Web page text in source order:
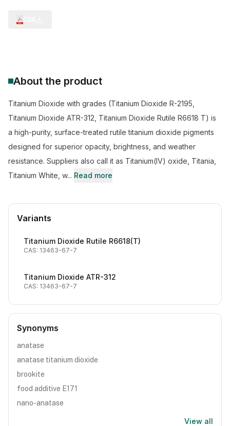
About the product
Titanium Dioxide with grades (Titanium Dioxide R-2195,
Titanium Dioxide ATR-312, Titanium Dioxide Rutile R6618 T) is
a high-purity, surface-treated rutile titanium dioxide pigments
designed for superior opacity, brightness, and weather
resistance. Suppliers also call it as Titanium(IV) oxide, Titania,
Titanium White, w... Read more
Variants
Titanium Dioxide Rutile R6618(T)
CAS: 13463-67-7
Titanium Dioxide ATR-312
CAS: 13463-67-7
Synonyms
anatase
anatase titanium dioxide
brookite
food additive E171
nano-anatase
View all